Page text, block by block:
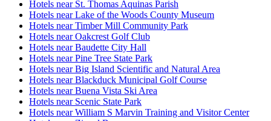
Hotels near St. Thomas Aquinas Parish
Hotels near Lake of the Woods County Museum
Hotels near Timber Mill Community Park
Hotels near Oakcrest Golf Club
Hotels near Baudette City Hall
Hotels near Pine Tree State Park
Hotels near Big Island Scientific and Natural Area
Hotels near Blackduck Municipal Golf Course
Hotels near Buena Vista Ski Area
Hotels near Scenic State Park
Hotels near William S Marvin Training and Visitor Center